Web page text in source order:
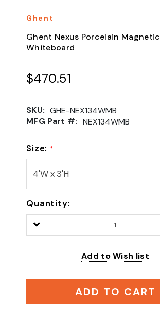
Ghent
Ghent Nexus Porcelain Magnetic
Whiteboard
$470.51
SKU: GHE-NEX134WMB
MFG Part #: NEX134WMB
Size: *
Quantity:
Decrease
Quantity:
Add to Wish list
ADD TO CART